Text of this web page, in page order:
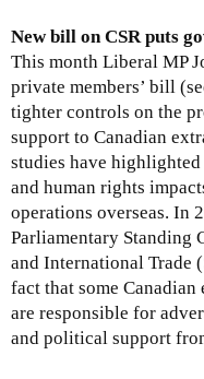
e
-
A
p
r
i
l
3
0
,
2
0
0
M
n
t
s
u
New bill on CSR puts
This month Liberal MP
private members’ bill
tighter controls on the
support to Canadian
studies have
and human rights
operations overseas. In
Parliamentary Standing
and International Trade
fact that some
are responsible for
and political support